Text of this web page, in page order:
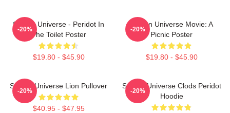
Steven Universe - Peridot In
The Toilet Poster
$19.80 - $45.90
-20%
Steven Universe Movie: A
Picnic Poster
$19.80 - $45.90
-20%
Steven Universe Lion Pullover
$40.95 - $47.95
-20%
Steven Universe Clods Peridot
Hoodie
-20%